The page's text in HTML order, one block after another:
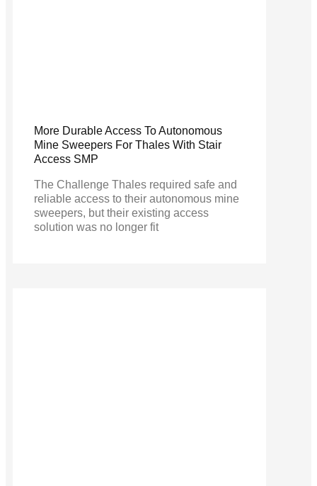
More Durable Access To Autonomous
Mine Sweepers For Thales With Stair
Access SMP
The Challenge Thales required safe and
reliable access to their autonomous mine
sweepers, but their existing access
solution was no longer fit